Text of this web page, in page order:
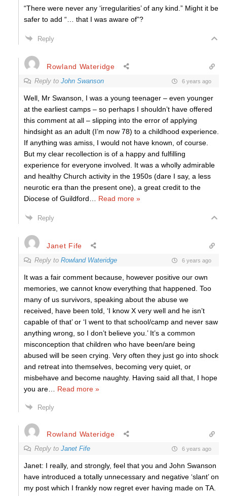
“There were never any ‘irregularities’ of any kind.” Might it be
safer to add “… that I was aware of”?
Reply
Rowland Wateridge
Reply to John Swanson 6 years ago
Well, Mr Swanson, I was a young teenager – even younger
at the earliest camps – so perhaps I shouldn’t have offered
this comment at all – slipping into the error of applying
hindsight as an adult (I’m now 78) to a childhood experience.
If anything was amiss, I would not have known, of course.
But my clear recollection is of a happy and fulfilling
experience for everyone involved. It was a wholly admirable
and healthy Church activity in the 1950s (dare I say, a less
neurotic era than the present one), a great credit to the
Diocese of Guildford
Read more »
Reply
Janet Fife
Reply to Rowland Wateridge 6 years ago
It was a fair comment because, however positive our own
memories, we cannot know everything that happened. Too
many of us survivors, speaking about the abuse we
received, have been told, ‘I know X very well and he isn’t
capable of that’ or ‘I went to that school/camp and never saw
anything wrong, so I don’t believe you.’ It’s a common
misconception that children who have been/are being
abused will be seen crying. Very often they just go into shock
and retreat into themselves, becoming very quiet, or
misbehave and become naughty. Having said all that, I hope
you are
Read more »
Reply
Rowland Wateridge
Reply to Janet Fife 6 years ago
Janet: I really, and strongly, feel that you and John Swanson
have introduced a totally unnecessary and negative ‘slant’ on
my post which I frankly now regret ever having made on TA.